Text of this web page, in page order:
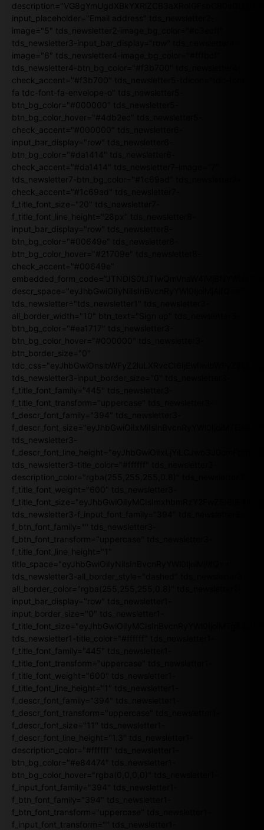
input_placeholder="Email address" tds_newsletter2-
image="5" tds_newsletter2-image_bg_color="#c3ecff"
tds_newsletter3-input_bar_display="row" tds_newsletter4-
image="6" tds_newsletter4-image_bg_color="#fffbcf"
tds_newsletter4-btn_bg_color="#f3b700" tds_newsletter4-
check_accent="#f3b700" tds_newsletter5-tdicon="tdc-font-
fa tdc-font-fa-envelope-o" tds_newsletter5-
btn_bg_color="#000000" tds_newsletter5-
btn_bg_color_hover="#4db2ec" tds_newsletter5-
check_accent="#000000" tds_newsletter6-
input_bar_display="row" tds_newsletter6-
btn_bg_color="#da1414" tds_newsletter6-
check_accent="#da1414" tds_newsletter7-image="7"
tds_newsletter7-btn_bg_color="#1c69ad" tds_newsletter7-
check_accent="#1c69ad" tds_newsletter7-
f_title_font_size="20" tds_newsletter7-
f_title_font_line_height="28px" tds_newsletter8-
input_bar_display="row" tds_newsletter8-
btn_bg_color="#00649e" tds_newsletter8-
btn_bg_color_hover="#21709e" tds_newsletter8-
check_accent="#00649e"
descr_space="eyJhbGwiOiIyNiIsInBvcnRyYWl0IjoiMjAifQ=="
tds_newsletter="tds_newsletter1" tds_newsletter3-
all_border_width="10" btn_text="Sign up" tds_newsletter3-
btn_bg_color="#ea1717" tds_newsletter3-
btn_bg_color_hover="#000000" tds_newsletter3-
btn_border_size="0"
tds_newsletter3-input_border_size="0" tds_newsletter3-
f_title_font_family="445" tds_newsletter3-
f_title_font_transform="uppercase" tds_newsletter3-
f_descr_font_family="394" tds_newsletter3-
f_descr_font_size="eyJhbGwiOiIxMiIsInBvcnRyYWl0IjoiMTEifQ=="
tds_newsletter3-
tds_newsletter3-title_color="#ffffff" tds_newsletter3-
description_color="rgba(255,255,255,0.8)" tds_newsletter3-
f_title_font_weight="600" tds_newsletter3-
tds_newsletter3-f_input_font_family="394" tds_newsletter3-
f_btn_font_family="" tds_newsletter3-
f_btn_font_transform="uppercase" tds_newsletter3-
f_title_font_line_height="1"
title_space="eyJhbGwiOiIyNiIsInBvcnRyYWl0IjoiMjIifQ=="
tds_newsletter3-all_border_style="dashed" tds_newsletter3-
all_border_color="rgba(255,255,255,0.8)" tds_newsletter1-
input_bar_display="row" tds_newsletter1-
input_border_size="0" tds_newsletter1-
tds_newsletter1-title_color="#ffffff" tds_newsletter1-
f_title_font_family="445" tds_newsletter1-
f_title_font_transform="uppercase" tds_newsletter1-
f_title_font_weight="600" tds_newsletter1-
f_title_font_line_height="1" tds_newsletter1-
f_descr_font_family="394" tds_newsletter1-
f_descr_font_transform="uppercase" tds_newsletter1-
f_descr_font_size="11" tds_newsletter1-
f_descr_font_line_height="1.3" tds_newsletter1-
description_color="#ffffff" tds_newsletter1-
btn_bg_color="#e84474" tds_newsletter1-
btn_bg_color_hover="rgba(0,0,0,0)" tds_newsletter1-
f_input_font_family="394" tds_newsletter1-
f_btn_font_family="394" tds_newsletter1-
f_btn_font_transform="uppercase" tds_newsletter1-
f_input_font_transform="" tds_newsletter1-